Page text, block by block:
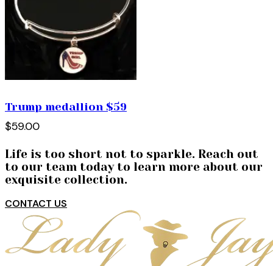
Trump medallion $59
$59.00
Life is too short not to sparkle. Reach out
to our team today to learn more about our
exquisite collection.
CONTACT US